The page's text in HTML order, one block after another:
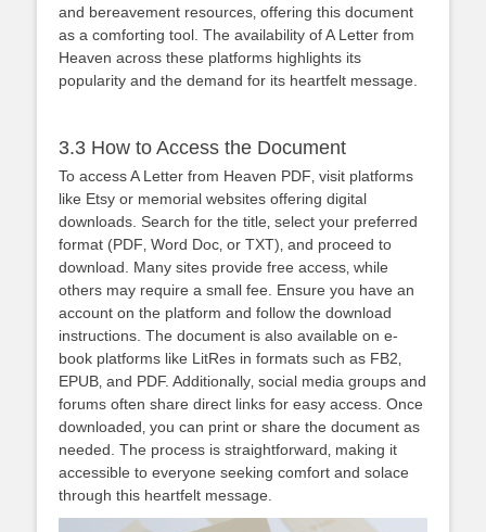
and bereavement resources‚ offering this document
as a comforting tool. The availability of A Letter from
Heaven across these platforms highlights its
popularity and the demand for its heartfelt message.
3.3 How to Access the Document
To access A Letter from Heaven PDF‚ visit platforms
like Etsy or memorial websites offering digital
downloads. Search for the title‚ select your preferred
format (PDF‚ Word Doc‚ or TXT)‚ and proceed to
download. Many sites provide free access‚ while
others may require a small fee. Ensure you have an
account on the platform and follow the download
instructions. The document is also available on e-
book platforms like LitRes in formats such as FB2‚
EPUB‚ and PDF. Additionally‚ social media groups and
forums often share direct links for easy access. Once
downloaded‚ you can print or share the document as
needed. The process is straightforward‚ making it
accessible to everyone seeking comfort and solace
through this heartfelt message.